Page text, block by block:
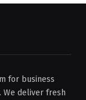
for business
We deliver fresh